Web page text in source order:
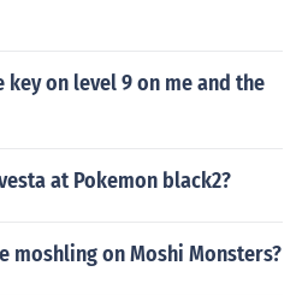
key on level 9 on me and the
at Pokemon black2?
moshling on Moshi Monsters?